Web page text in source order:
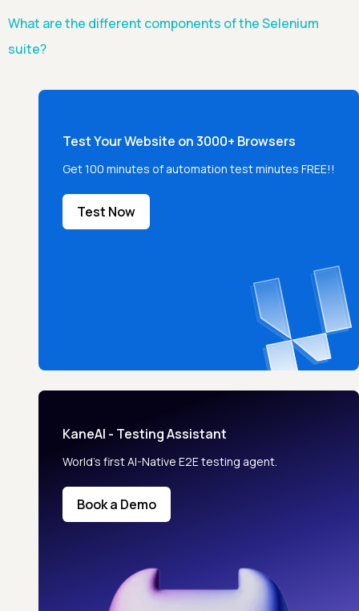
What are the different components of the Selenium
suite?
Test Your Website on 3000+ Browsers
Get 100 minutes of automation test minutes FREE!!
Test Now
KaneAI - Testing Assistant
World’s first AI-Native E2E testing agent.
Book a Demo